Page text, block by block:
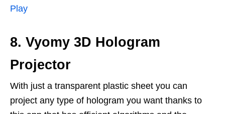
Play
8. Vyomy 3D Hologram
Projector
With just a transparent plastic sheet you can
project any type of hologram you want thanks to